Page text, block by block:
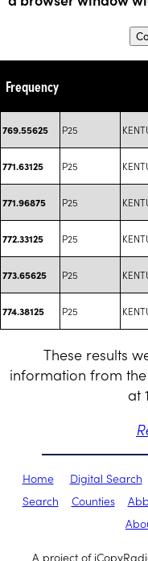
Frequency
769.55625 P25
771.63125 P25
771.96875 P25
772.33125 P25
773.65625 P25
774.38125 P25
These results
information from the
at
Home Digital Search
Search
Counties
A project of